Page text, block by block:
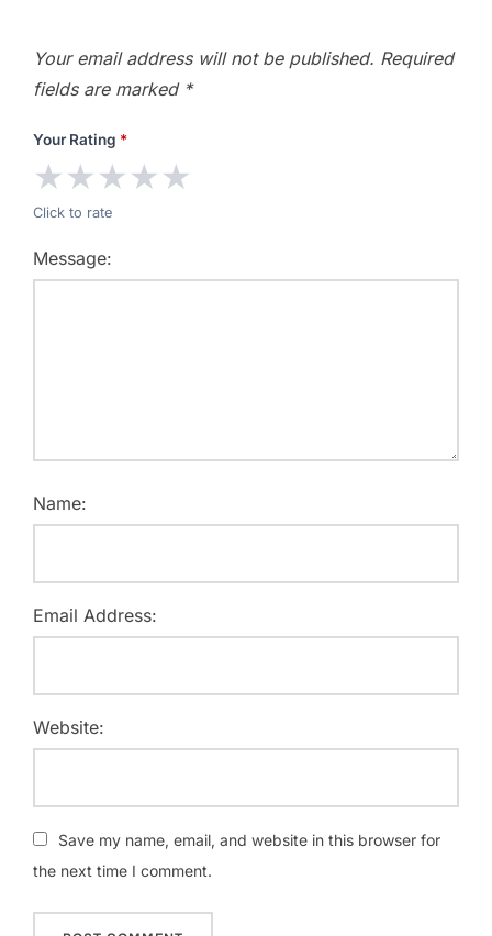
Your email address will not be published. Required
fields are marked *
Your Rating *
★★★★★
Click to rate
Message:
Name:
Email Address:
Website:
Save my name, email, and website in this browser for
the next time I comment.